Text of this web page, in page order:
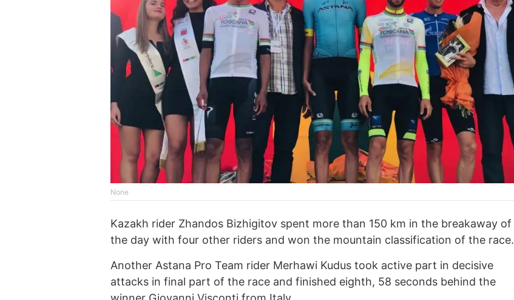
None
Kazakh rider Zhandos Bizhigitov spent more than 150 km in the breakaway of
the day with four other riders and won the mountain classification of the race.
Another Astana Pro Team rider Merhawi Kudus took active part in decisive
attacks in final part of the race and finished eighth, 58 seconds behind the